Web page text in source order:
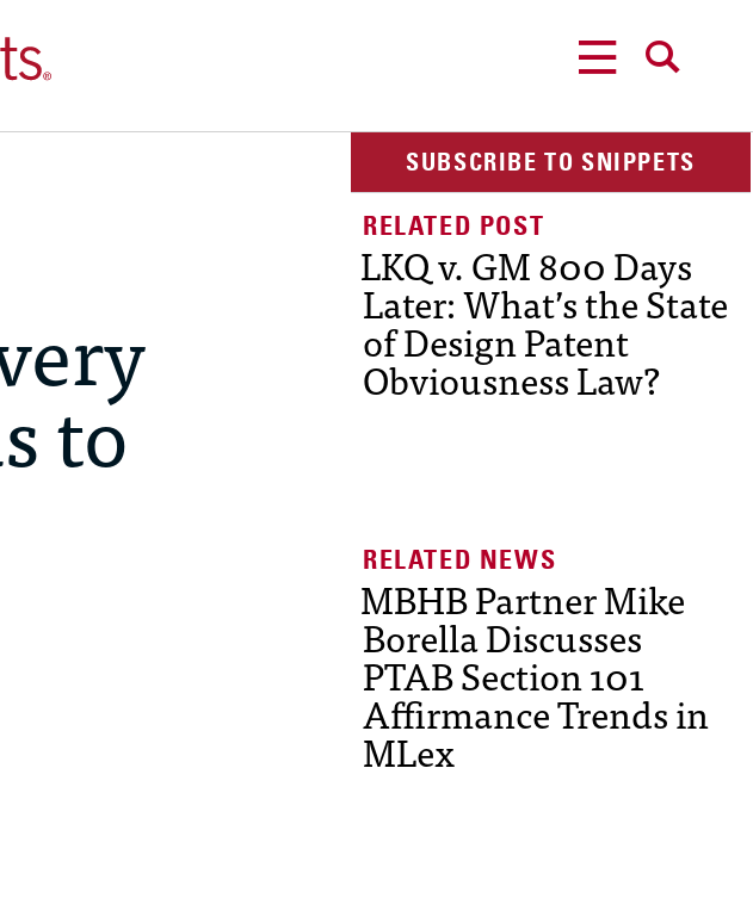
SUBSCRIBE TO SNIPPETS
to
LKQ v. GM 800 Days
Later: What’s the State
of Design Patent
Obviousness Law?
MBHB Partner Mike
Borella Discusses
PTAB Section 101
Affirmance Trends in
MLex